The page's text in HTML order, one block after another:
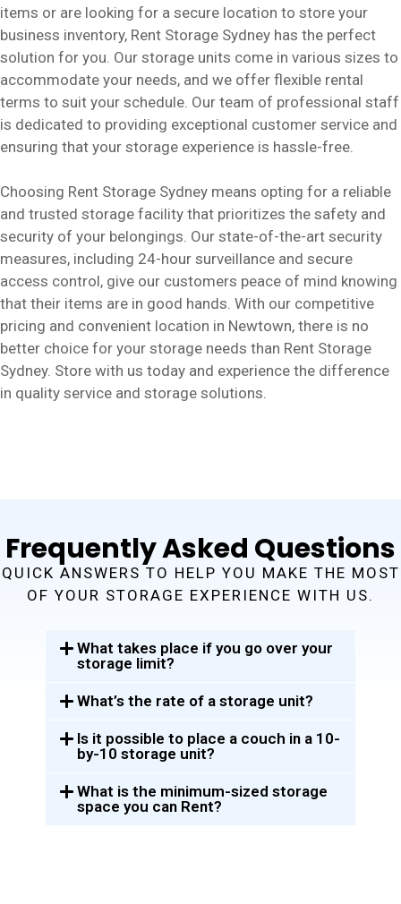
items or are looking for a secure location to store your
business inventory, Rent Storage Sydney has the perfect
solution for you. Our storage units come in various sizes to
accommodate your needs, and we offer flexible rental
terms to suit your schedule. Our team of professional staff
is dedicated to providing exceptional customer service and
ensuring that your storage experience is hassle-free.
Choosing Rent Storage Sydney means opting for a reliable
and trusted storage facility that prioritizes the safety and
security of your belongings. Our state-of-the-art security
measures, including 24-hour surveillance and secure
access control, give our customers peace of mind knowing
that their items are in good hands. With our competitive
pricing and convenient location in Newtown, there is no
better choice for your storage needs than Rent Storage
Sydney. Store with us today and experience the difference
in quality service and storage solutions.
Frequently Asked Questions
QUICK ANSWERS TO HELP YOU MAKE THE MOST
OF YOUR STORAGE EXPERIENCE WITH US.
What takes place if you go over your
storage limit?
What’s the rate of a storage unit?
Is it possible to place a couch in a 10-
by-10 storage unit?
What is the minimum-sized storage
space you can Rent?